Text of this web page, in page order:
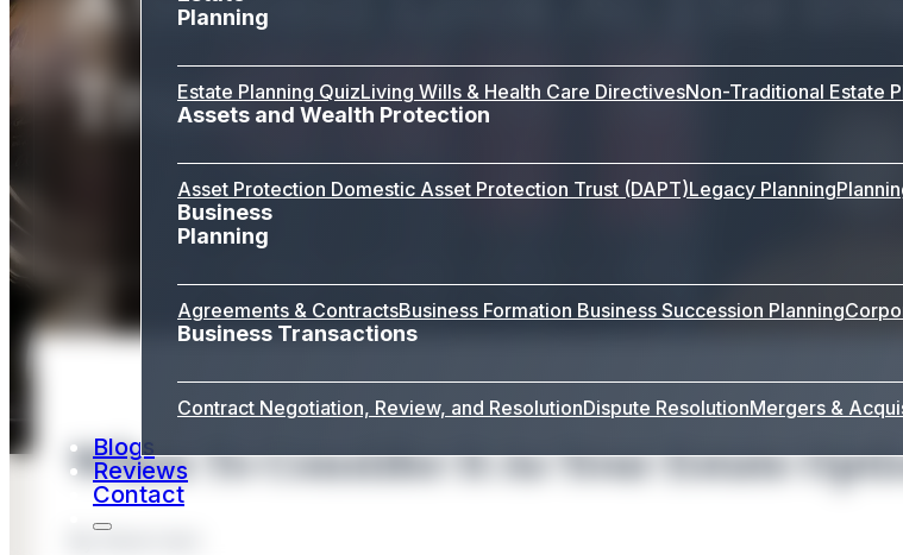
Planning
Estate Planning QuizLiving Wills & Health Care DirectivesNon-Traditional Estate
Assets and Wealth Protection
Asset Protection Domestic Asset Protection Trust (DAPT)Legacy Planning
Business
Planning
Agreements & ContractsBusiness Formation Business Succession Planning
Business Transactions
Contract Negotiation, Review, and ResolutionDispute ResolutionMergers &
Blogs
Reviews
Contact
Trust
When To Consider It As Your Estate